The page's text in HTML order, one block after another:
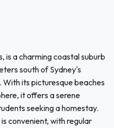
is a charming coastal suburb
south of Sydney's
its picturesque beaches
it offers a serene
seeking a homestay.
convenient, with regular